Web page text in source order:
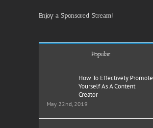
Enjoy a Sponsored Stream!
Popular
How To Effectively Promote
Yourself As A Content
Creator
May 22nd, 2019